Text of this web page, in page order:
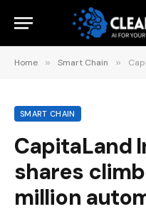
Home » Smart Chain »
SMART CHAIN
CapitaLand
shares
million